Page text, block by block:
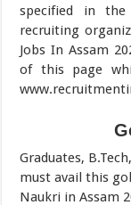
specified in the
recruiting
Jobs In Assam
of this page
Graduates,
must avail this
Naukri in Assam